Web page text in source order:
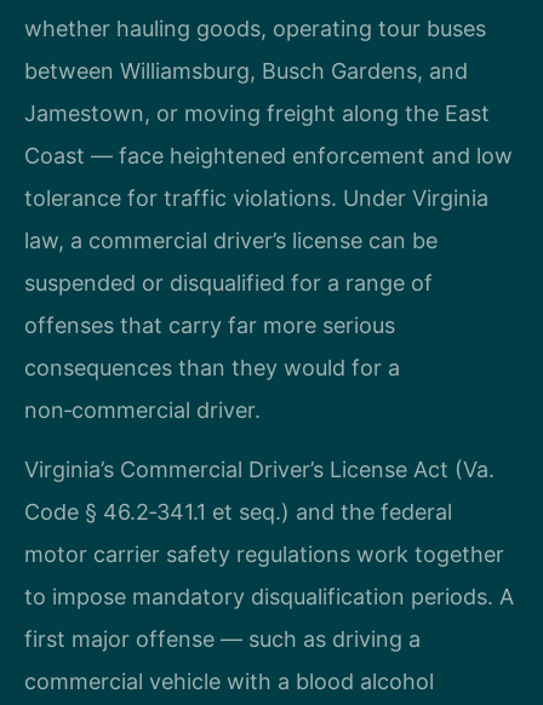
whether hauling goods, operating tour buses
between Williamsburg, Busch Gardens, and
Jamestown, or moving freight along the East
Coast — face heightened enforcement and low
tolerance for traffic violations. Under Virginia
law, a commercial driver’s license can be
suspended or disqualified for a range of
offenses that carry far more serious
consequences than they would for a
non‑commercial driver.
Virginia’s Commercial Driver’s License Act (Va.
Code § 46.2‑341.1 et seq.) and the federal
motor carrier safety regulations work together
to impose mandatory disqualification periods. A
first major offense — such as driving a
commercial vehicle with a blood alcohol